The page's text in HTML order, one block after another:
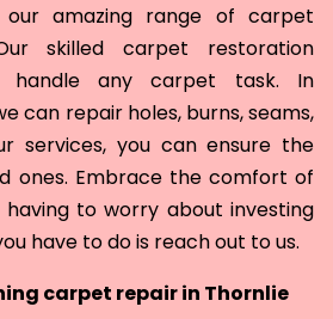
amazing range of carpet
skilled carpet restoration
handle any carpet task. In
can repair holes, burns, seams,
services, you can ensure the
ones. Embrace the comfort of
to worry about investing
have to do is reach out to us.
carpet repair in Thornlie